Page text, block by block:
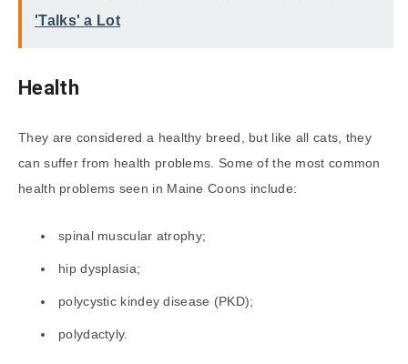
'Talks' a Lot
Health
They are considered a healthy breed, but like all cats, they
can suffer from health problems. Some of the most common
health problems seen in Maine Coons include:
spinal muscular atrophy;
hip dysplasia;
polycystic kindey disease (PKD);
polydactyly.